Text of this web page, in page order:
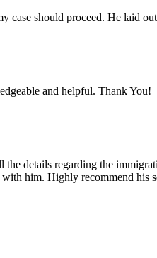
case should proceed. He laid
and helpful. Thank You!
details regarding the
him. Highly recommend his